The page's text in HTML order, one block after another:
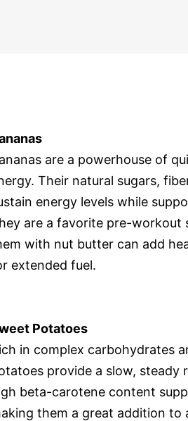
are a powerhouse of
Their natural sugars,
energy levels while
are a favorite pre-workout
with nut butter can add
extended fuel.
Potatoes
in complex carbohydrates
provide a slow, steady
beta-carotene content
them a great addition to